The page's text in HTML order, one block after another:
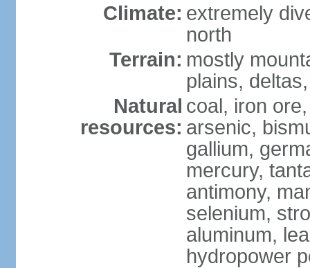
Climate: extremely
north
Terrain: mostly
plains,
Natural
resources:
coal, iron
arsenic,
gallium,
mercury,
antimony,
selenium,
aluminum,
hydropower